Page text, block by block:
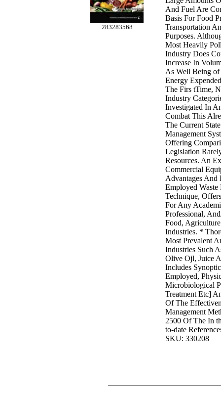
283283568
And Fuel Are
Basis For Food
Transportation
Purposes.
Most Heavily
Industry Does
Increase In
As Well Being
Energy
The Firs tTime,
Industry
Investigated In
Combat This
The Current
Management
Offering
Legislation
Resources. An
Commercial
Advantages And
Employed Waste
Technique,
For Any
Professional,
Food,
Industries. *
Most Prevalent
Industries Such
Olive Ojl, Juice
Includes
Employed,
Microbiological
Treatment Etc]
Of The
Management
2500 Of The In
to-date
SKU: 330208